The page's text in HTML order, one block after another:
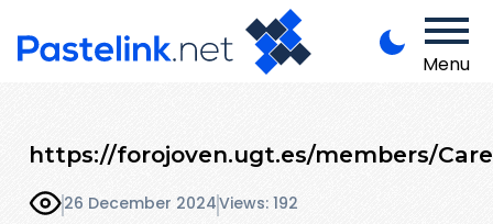
Menu
https://forojoven.ugt.es/members/
26 December 2024Views: 192